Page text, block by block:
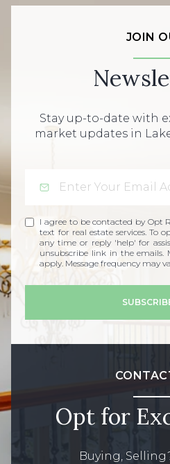
JOIN
Stay up-to-date with
market updates in
I agree to be contacted by Opt
text for real estate services. To
any time or reply 'help' for
unsubscribe link in the emails.
apply. Message frequency may
Opt for
Buying,